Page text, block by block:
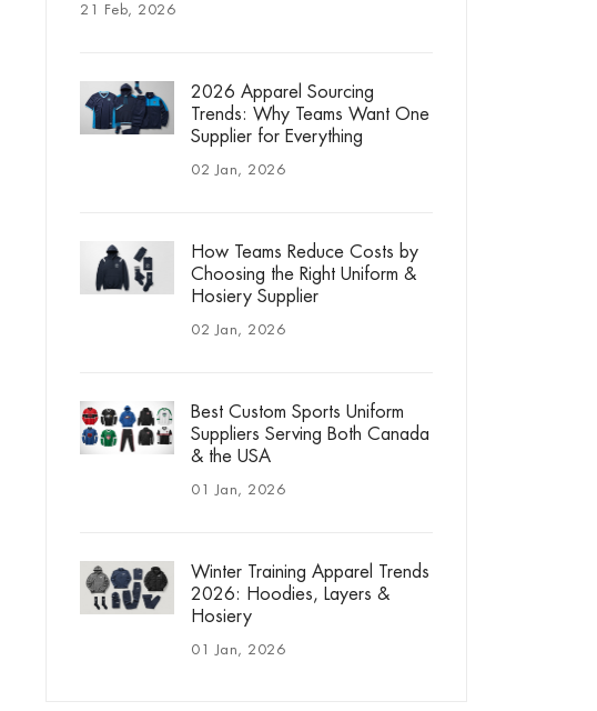
21 Feb, 2026
2026 Apparel Sourcing
Trends: Why Teams Want One
Supplier for Everything
02 Jan, 2026
How Teams Reduce Costs by
Choosing the Right Uniform &
Hosiery Supplier
02 Jan, 2026
Best Custom Sports Uniform
Suppliers Serving Both Canada
& the USA
01 Jan, 2026
Winter Training Apparel Trends
2026: Hoodies, Layers &
Hosiery
01 Jan, 2026